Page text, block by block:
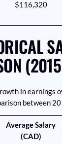
$116,320
in earnings
between
Average Salary
(CAD)